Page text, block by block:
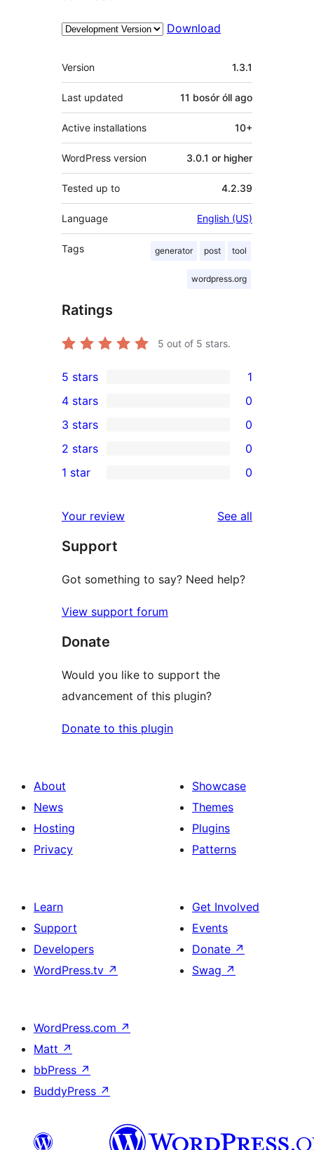
Download
Meta
Version 1.3.1
Last updated 11 bosór óll ago
Active installations 10+
WordPress version 3.0.1 or higher
Tested up to 4.2.39
Language English (US)
Tags generator post tool
wordpress.org
Ratings
5 out of 5 stars.
1
5-
star
review
5 stars 1
4-
star
reviews
4 stars 0
0
3-
star
3 stars 0
2-
reviews
2 stars 0
star
reviews
1 star 0
Your review See all
Support
Got something to say? Need help?
View support forum
Donate
Would you like to support the
advancement of this plugin?
Donate to this plugin
About
News
Hosting
Privacy
Showcase
Themes
Plugins
Patterns
Learn
Support
Developers
WordPress.tv ↗
Get Involved
Events
Donate ↗
Swag ↗
WordPress.com ↗
Matt ↗
bbPress ↗
BuddyPress ↗